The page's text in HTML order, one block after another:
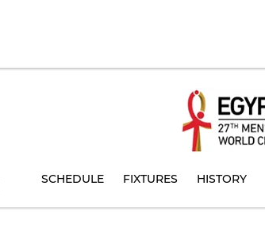
SCHEDULE FIXTURES HISTORY